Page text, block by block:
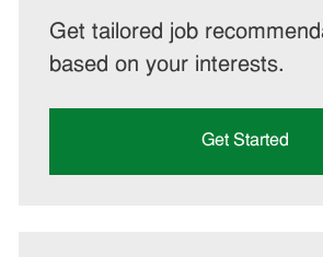
Get tailored job
based on your interests.
Get Started